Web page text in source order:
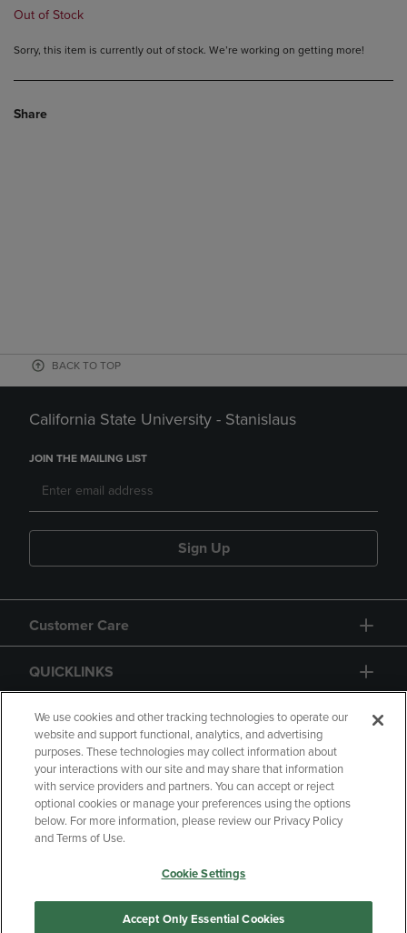
Out of Stock
Sorry, this item is currently out of stock. We’re working on getting more!
Share
BACK TO TOP
California State University - Stanislaus
JOIN THE MAILING LIST
Sign Up
Customer Care
QUICKLINKS
GIFT CARD
Copyright Privacy Policy
Accessibility
Your Privacy Choices
Manage My Data
We use cookies and other tracking technologies to operate our
website and support functional, analytics, and advertising
purposes. These technologies may collect information about
your interactions with our site and may share that information
with service providers and partners. You can accept or reject
optional cookies or manage your preferences using the options
below. For more information, please review our Privacy Policy
and Terms of Use.
Cookie Settings
Accept Only Essential Cookies